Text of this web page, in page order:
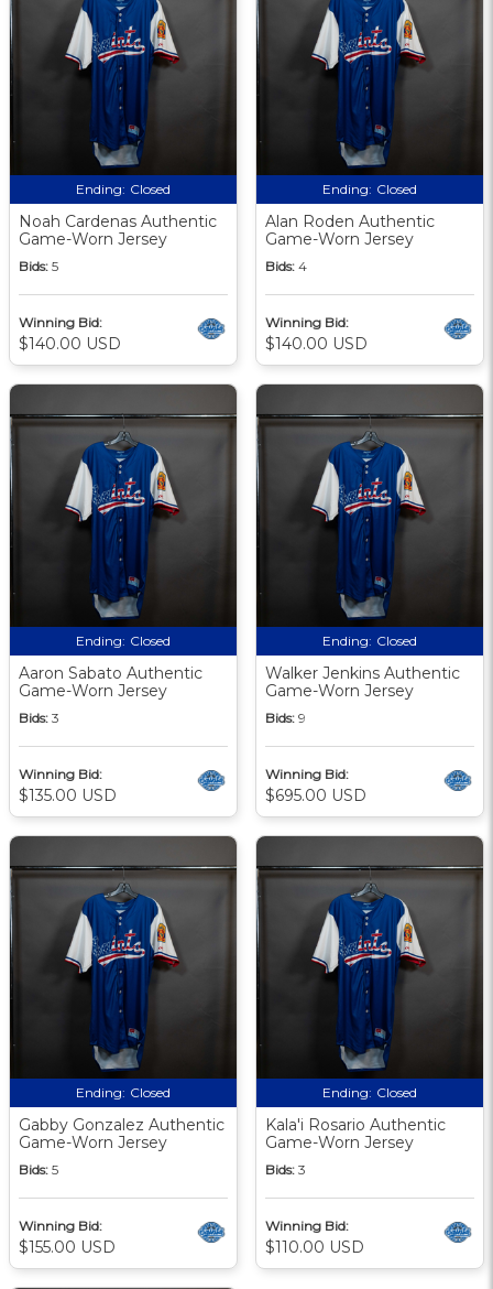
Ending: Closed
Noah Cardenas Authentic
Game-Worn Jersey
Bids: 5
Winning Bid:
$140.00 USD
Ending: Closed
Alan Roden Authentic
Game-Worn Jersey
Bids: 4
Winning Bid:
$140.00 USD
Ending: Closed
Aaron Sabato Authentic
Game-Worn Jersey
Bids: 3
Winning Bid:
$135.00 USD
Ending: Closed
Walker Jenkins Authentic
Game-Worn Jersey
Bids: 9
Winning Bid:
$695.00 USD
Ending: Closed
Gabby Gonzalez Authentic
Game-Worn Jersey
Bids: 5
Winning Bid:
$155.00 USD
Ending: Closed
Kala'i Rosario Authentic
Game-Worn Jersey
Bids: 3
Winning Bid:
$110.00 USD